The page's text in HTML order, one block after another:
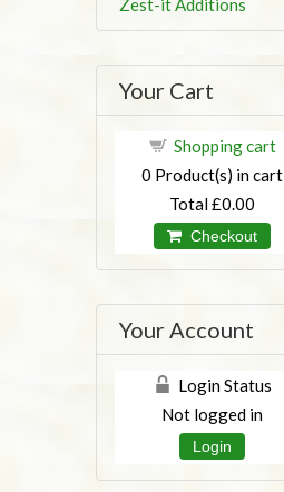
Zest-it Additions
Your Cart
Shopping cart
0 Product(s) in cart
Total£0.00
Checkout
Your Account
Login Status
Not logged in
Login